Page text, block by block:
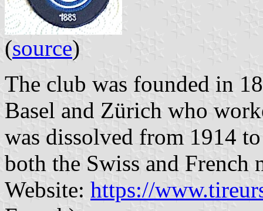
(source)
The club was founded in
Basel and Zürich who
was dissolved from 1914
both the Swiss and French
Website: https://